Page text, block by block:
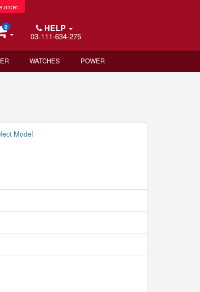
order.
0 HELP
03-111-634-275
WATCHES POWER
Model